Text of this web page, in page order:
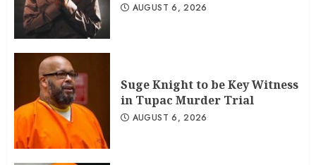
AUGUST 6, 2026
Suge Knight to be Key Witness
in Tupac Murder Trial
AUGUST 6, 2026